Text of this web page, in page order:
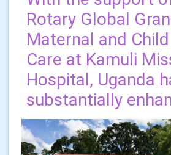
Rotary Global
Maternal and
Care at Kamuli
Hospital, Uganda
substantially